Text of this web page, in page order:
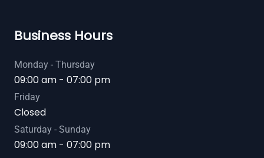
Business Hours
Monday - Thursday
09:00 am - 07:00 pm
Friday
Closed
Saturday - Sunday
09:00 am - 07:00 pm